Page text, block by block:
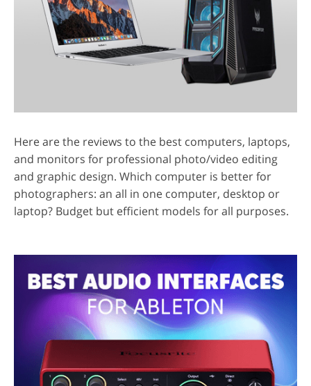
Here are the reviews to the best computers, laptops,
and monitors for professional photo/video editing
and graphic design. Which computer is better for
photographers: an all in one computer, desktop or
laptop? Budget but efficient models for all purposes.